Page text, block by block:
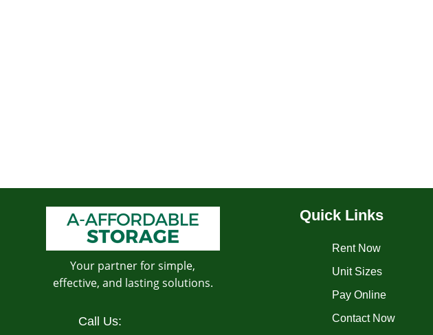
Your partner for simple,
effective, and lasting solutions.
Call Us:
Quick Links
Rent Now
Unit Sizes
Pay Online
Contact Now